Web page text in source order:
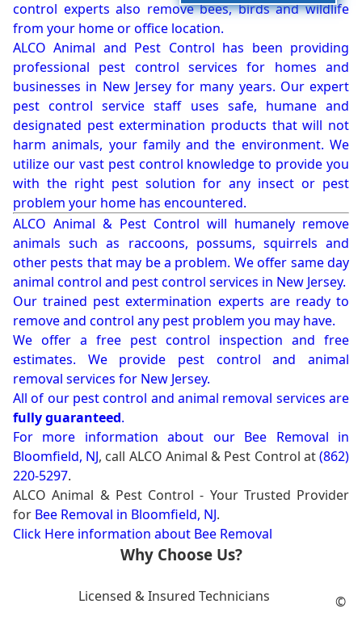
control experts also remove bees, birds and wildlife
from your home or office location.
ALCO Animal and Pest Control has been providing
professional pest control services for homes and
businesses in New Jersey for many years. Our expert
pest control service staff uses safe, humane and
designated pest extermination products that will not
harm animals, your family and the environment. We
utilize our vast pest control knowledge to provide you
with the right pest solution for any insect or pest
problem your home has encountered.
ALCO Animal & Pest Control will humanely remove
animals such as raccoons, possums, squirrels and
other pests that may be a problem. We offer same day
animal control and pest control services in New Jersey.
Our trained pest extermination experts are ready to
remove and control any pest problem you may have.
We offer a free pest control inspection and free
estimates. We provide pest control and animal
removal services for New Jersey.
All of our pest control and animal removal services are
fully guaranteed.
For more information about our Bee Removal in
Bloomfield, NJ, call ALCO Animal & Pest Control at(862)
220-5297.
ALCO Animal & Pest Control - Your Trusted Provider
for Bee Removal in Bloomfield, NJ.
Click Here information about Bee Removal
Why Choose Us?
Licensed & Insured Technicians ©